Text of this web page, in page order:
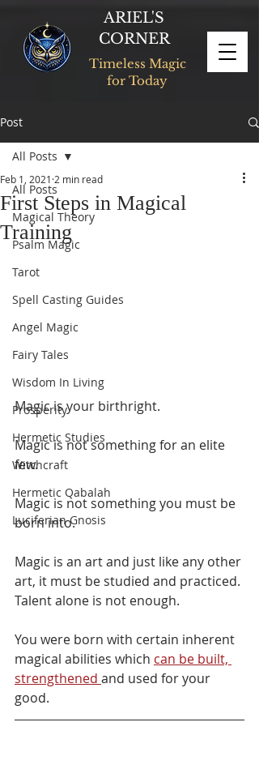
ARIEL'S
CORNER
Timeless Magic
for Today
Post
All Posts
Magical Theory
Psalm Magic
Tarot
Spell Casting Guides
Angel Magic
Fairy Tales
Wisdom In Living
Prosperity
Hermetic Studies
Witchcraft
Hermetic Qabalah
Luciferian Gnosis
All Posts
First Steps in Magical
Training
Feb 1, 2021 2 min read
Magic is your birthright.
Magic is not something for an elite
few.
Magic is not something you must be
born into.
Magic is an art and just like any other
art, it must be studied and practiced.
Talent alone is not enough.
You were born with certain inherent
magical abilities which can be built,
strengthened and used for your
good.